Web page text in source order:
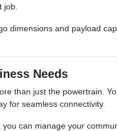
job.
dimensions and payload
Needs
than just the powertrain.
for seamless connectivity.
can manage your